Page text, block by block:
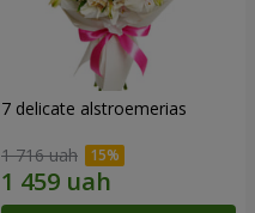
7 delicate alstroemerias
1 716 uah